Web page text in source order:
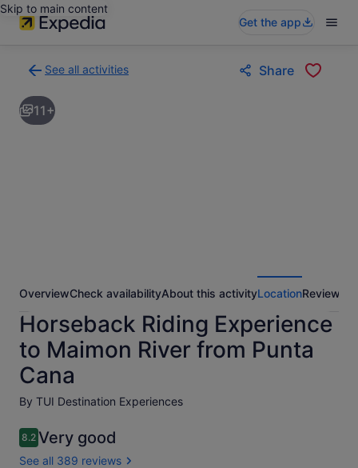
Skip to main content
Get the app
See all activities
to
activities
results
Share
11+
OverviewCheck availabilityAbout this activityLocationReviews
Horseback Riding Experience
to Maimon River from Punta
Cana
By TUI Destination Experiences
8.28.2 out of 10
Very good
See all 389 reviews